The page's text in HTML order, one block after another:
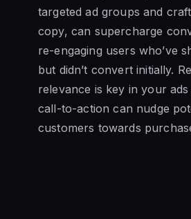
targeted ad groups and
copy, can supercharge
re-engaging users who’ve
but didn’t convert initially.
relevance is key in your
call-to-action can nudge
customers towards